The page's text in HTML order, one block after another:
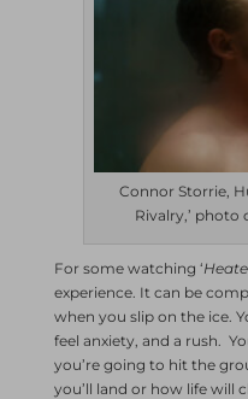
Connor Storrie,
Rivalry,’ photo
For some watching ‘
experience. It can be
when you slip on the ice.
feel anxiety, and a rush.
you’re going to hit the
you’ll land or how life will